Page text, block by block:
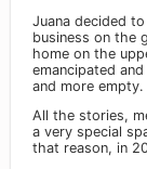
Juana decided
business on the
home on the
emancipated
and more empty.
All the stories,
a very special
that reason, in